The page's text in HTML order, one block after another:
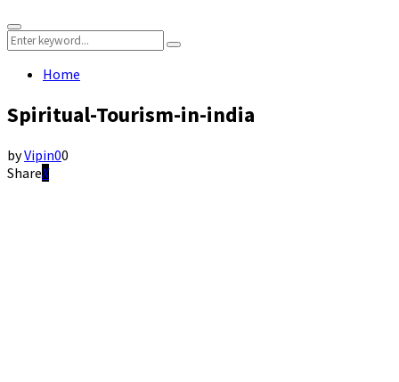
Primary
Menu
Search
for:
Search
Home
Spiritual-Tourism-in-india
byVipin00
Share